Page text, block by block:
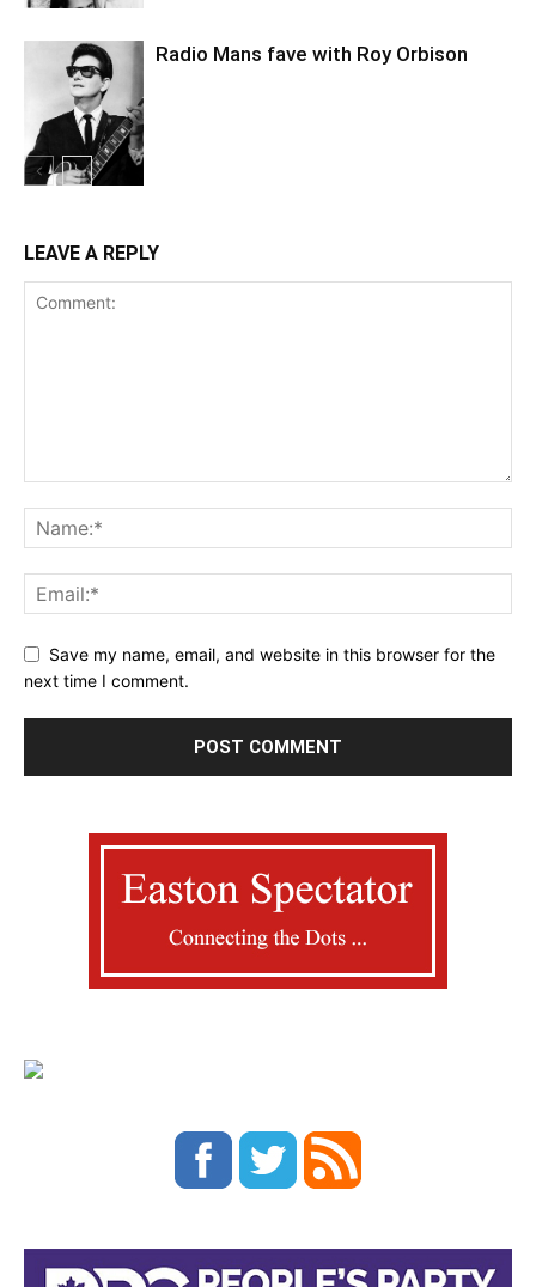
Radio Mans fave with Roy Orbison
LEAVE A REPLY
Save my name, email, and website in this browser for the
next time I comment.